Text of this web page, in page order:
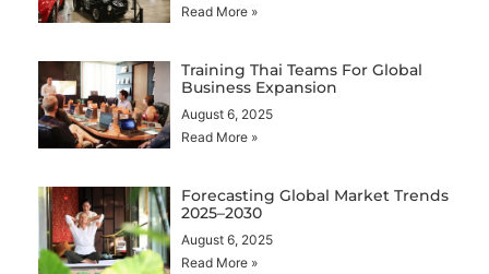
Read More »
Training Thai Teams For Global
Business Expansion
August 6, 2025
Read More »
Forecasting Global Market Trends
2025–2030
August 6, 2025
Read More »